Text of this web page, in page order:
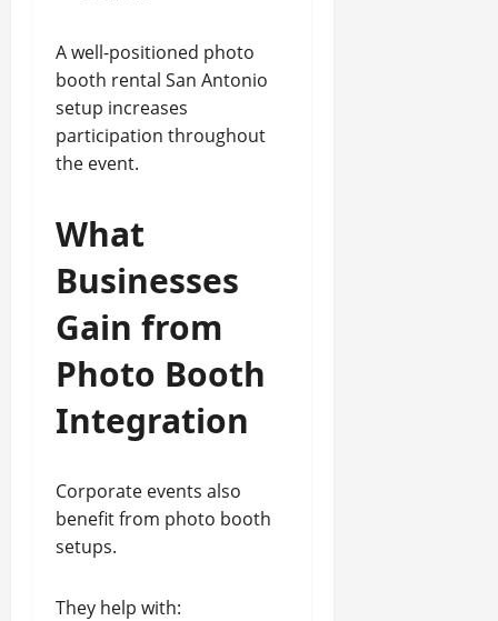
A well-positioned photo
booth rental San Antonio
setup increases
participation throughout
the event.
What
Businesses
Gain from
Photo Booth
Integration
Corporate events also
benefit from photo booth
setups.
They help with: